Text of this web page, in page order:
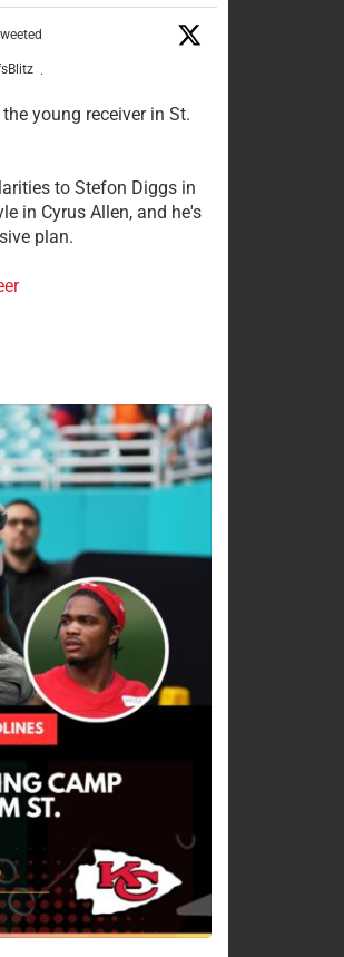
·
young receiver in St.
to Stefon Diggs in
in Cyrus Allen, and he's
plan.